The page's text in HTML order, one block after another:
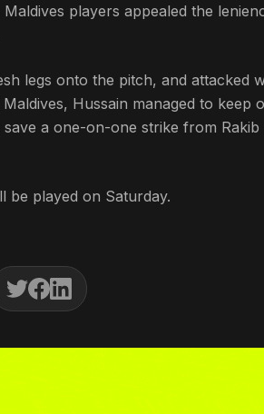
players appealed the
legs onto the pitch, and attacked
Hussain managed to keep
a one-on-one strike from
be played on Saturday.